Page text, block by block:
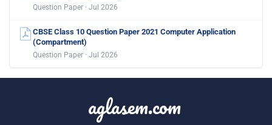
Question Paper · Jul 2026
CBSE Class 10 Question Paper 2021 Computer Application
(Compartment)
Question Paper · Jul 2026
aglasem.com